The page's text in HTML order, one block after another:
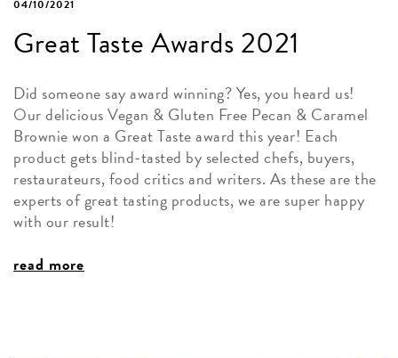
04/10/2021
Great Taste Awards 2021
Did someone say award winning? Yes, you heard us!
Our delicious Vegan & Gluten Free Pecan & Caramel
Brownie won a Great Taste award this year! Each
product gets blind-tasted by selected chefs, buyers,
restaurateurs, food critics and writers. As these are the
experts of great tasting products, we are super happy
with our result!
read more